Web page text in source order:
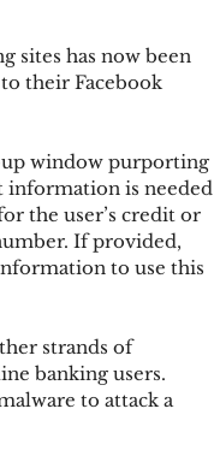
CNP ecommerce
3DS2
Fraud
sites has now been
their Facebook
up window purporting
information is needed
the user’s credit or
If provided,
to use this
strands of
banking users.
to attack a